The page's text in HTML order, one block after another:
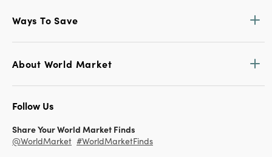
Ways To Save
About World Market
Follow Us
Share Your World Market Finds
@WorldMarket #WorldMarketFinds